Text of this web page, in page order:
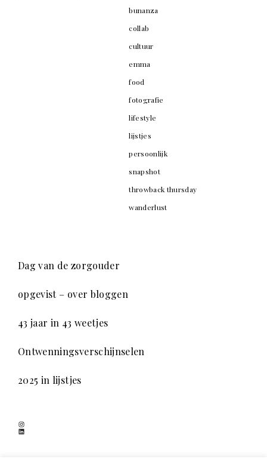
bunanza
collab
cultuur
emma
food
fotografie
lifestyle
lijstjes
persoonlijk
snapshot
throwback thursday
wanderlust
Dag van de zorgouder
opgevist – over bloggen
43 jaar in 43 weetjes
Ontwenningsverschijnselen
2025 in lijstjes
Instagram
LinkedIn